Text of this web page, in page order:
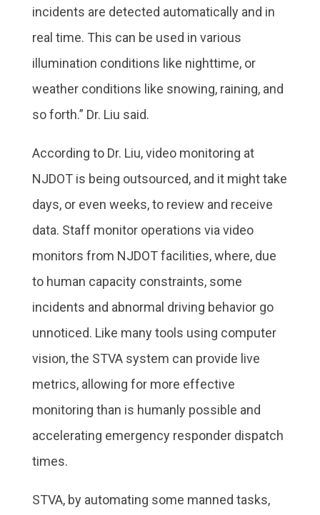
incidents are detected automatically and in
real time. This can be used in various
illumination conditions like nighttime, or
weather conditions like snowing, raining, and
so forth.” Dr. Liu said.
According to Dr. Liu, video monitoring at
NJDOT is being outsourced, and it might take
days, or even weeks, to review and receive
data. Staff monitor operations via video
monitors from NJDOT facilities, where, due
to human capacity constraints, some
incidents and abnormal driving behavior go
unnoticed. Like many tools using computer
vision, the STVA system can provide live
metrics, allowing for more effective
monitoring than is humanly possible and
accelerating emergency responder dispatch
times.
STVA, by automating some manned tasks,